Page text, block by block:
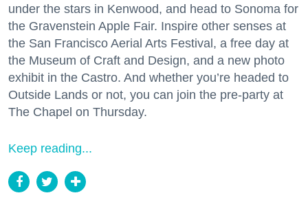
under the stars in Kenwood, and head to Sonoma for
the Gravenstein Apple Fair. Inspire other senses at
the San Francisco Aerial Arts Festival, a free day at
the Museum of Craft and Design, and a new photo
exhibit in the Castro. And whether you’re headed to
Outside Lands or not, you can join the pre-party at
The Chapel on Thursday.
Keep reading...